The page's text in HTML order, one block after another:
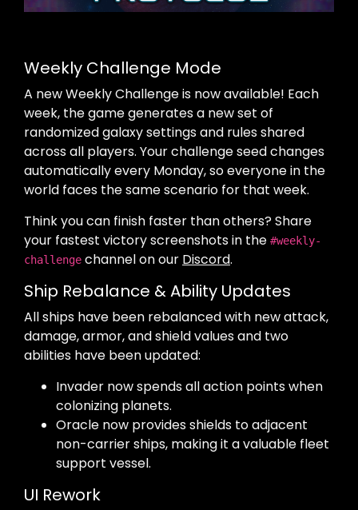
Weekly Challenge Mode
A new Weekly Challenge is now available! Each
week, the game generates a new set of
randomized galaxy settings and rules shared
across all players. Your challenge seed changes
automatically every Monday, so everyone in the
world faces the same scenario for that week.
Think you can finish faster than others? Share
your fastest victory screenshots in the #weekly-
challenge channel on our Discord.
Ship Rebalance & Ability Updates
All ships have been rebalanced with new attack,
damage, armor, and shield values and two
abilities have been updated:
Invader now spends all action points when
colonizing planets.
Oracle now provides shields to adjacent
non-carrier ships, making it a valuable fleet
support vessel.
UI Rework